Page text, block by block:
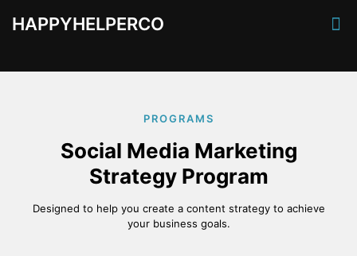
HAPPYHELPERCO
PROGRAMS
Social Media Marketing
Strategy Program
Designed to help you create a content strategy to achieve
your business goals.